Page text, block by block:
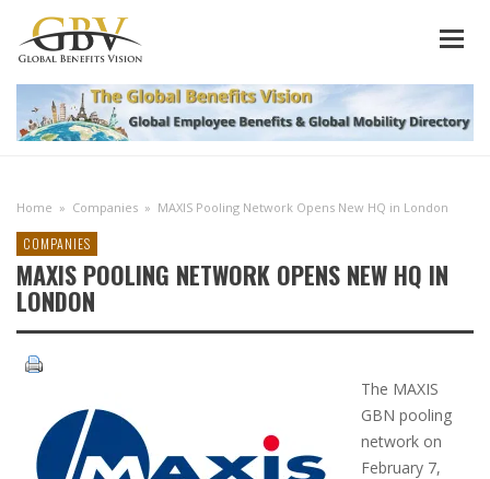
Home » Companies » MAXIS Pooling Network Opens New HQ in London
COMPANIES
MAXIS POOLING NETWORK OPENS NEW HQ IN
LONDON
The MAXIS
GBN pooling
network on
February 7,